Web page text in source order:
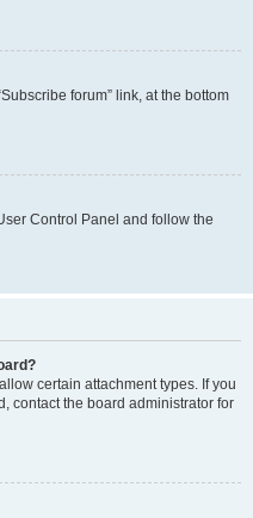
forum” link, at the bottom
Control Panel and follow the
certain attachment types. If you
contact the board administrator for